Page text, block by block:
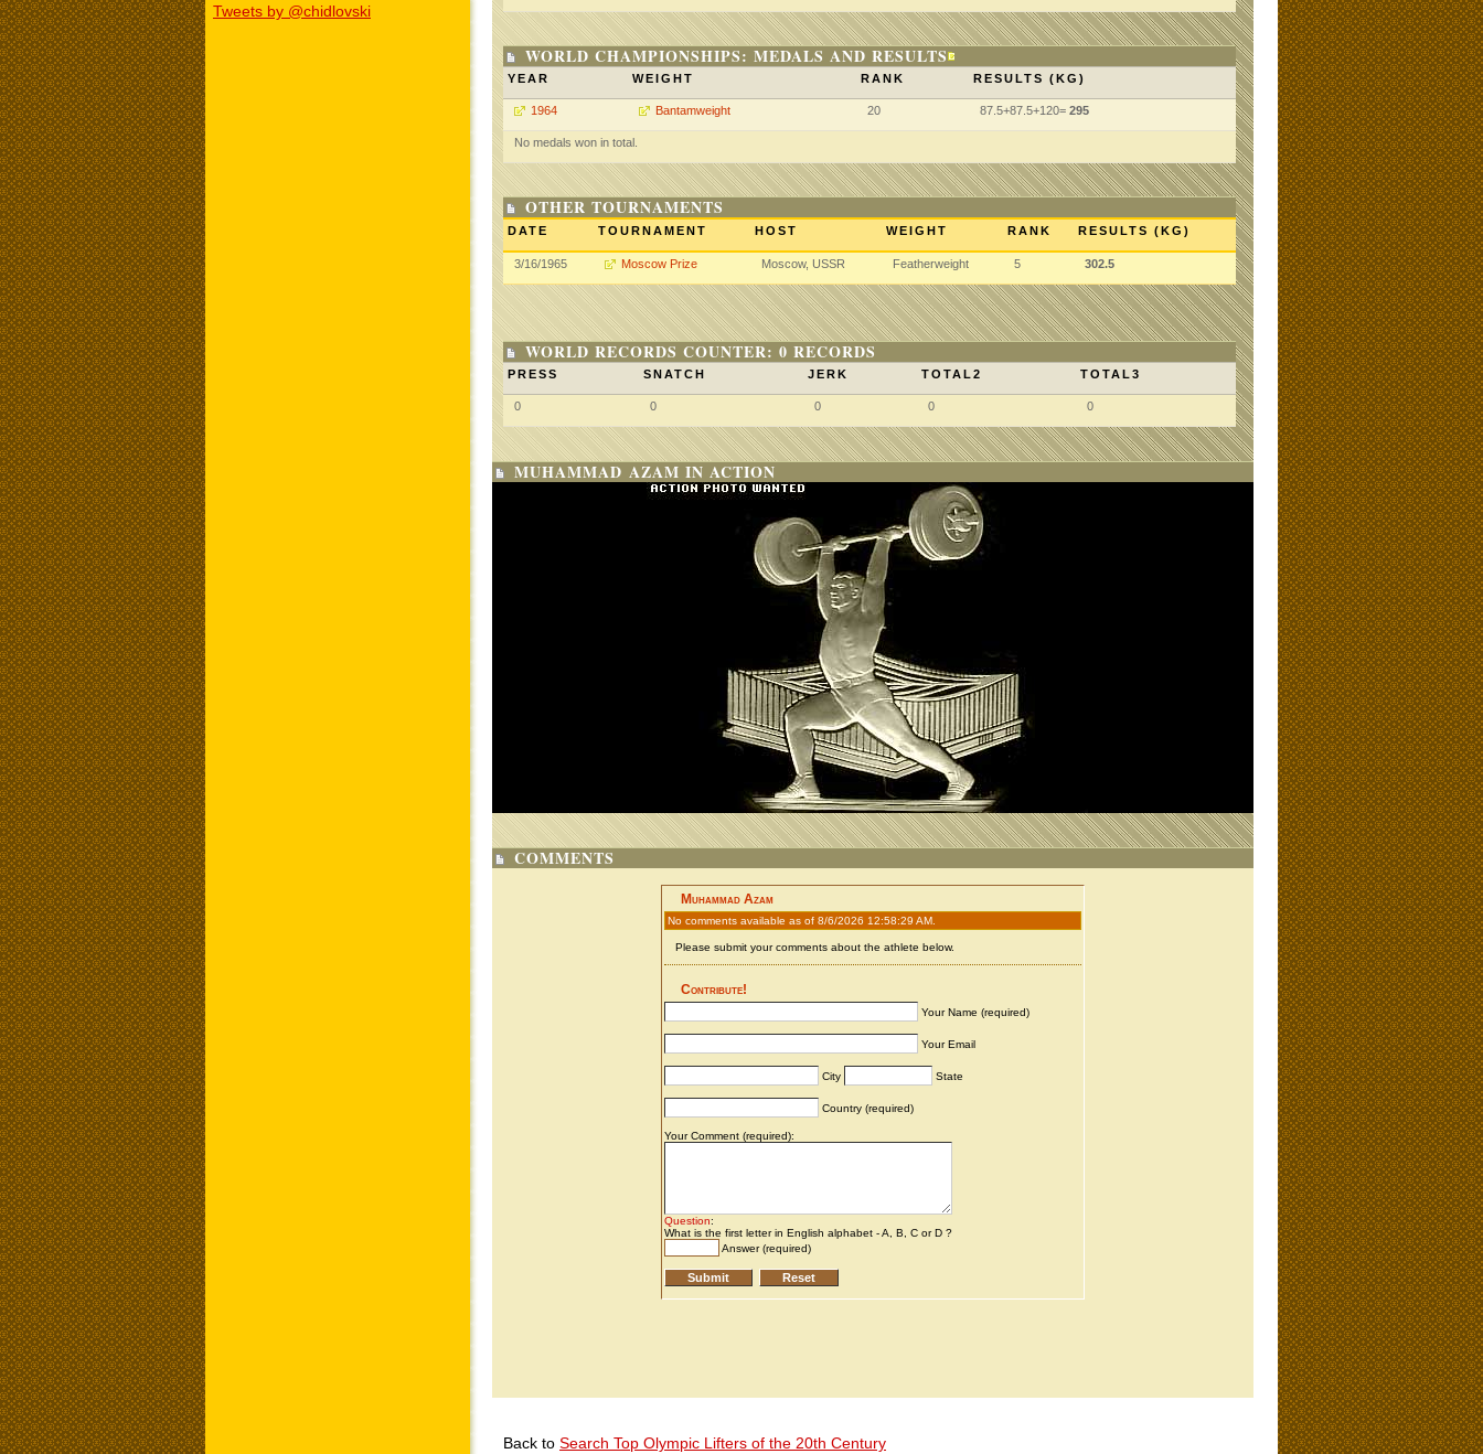
Tweets by @chidlovski
WORLD CHAMPIONSHIPS: MEDALS AND RESULTS
YEAR WEIGHT RANK RESULTS (KG)
1964 Bantamweight 20 87.5+87.5+120= 295
No medals won in total.
OTHER TOURNAMENTS
DATE TOURNAMENT HOST WEIGHT RANK RESULTS (KG)
3/16/1965 Moscow Prize Moscow, USSR Featherweight 5 302.5
WORLD RECORDS COUNTER: 0 RECORDS
PRESS SNATCH JERK TOTAL2 TOTAL3
0 0 0 0 0
MUHAMMAD AZAM IN ACTION
COMMENTS
Back to Search Top Olympic Lifters of the 20th Century